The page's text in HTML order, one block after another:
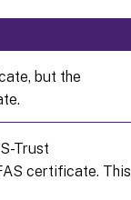
but the
Trust
certificate. This